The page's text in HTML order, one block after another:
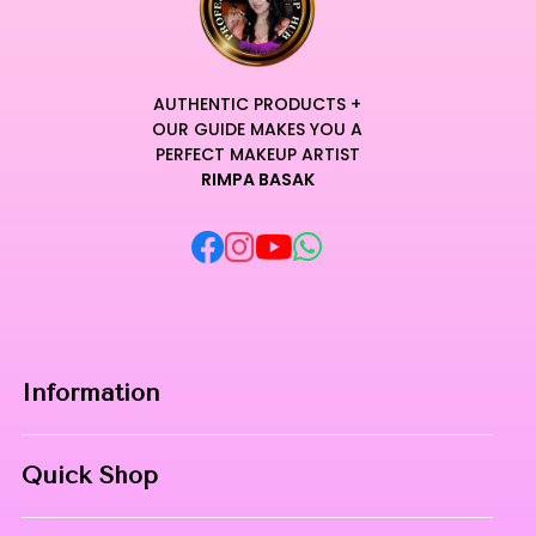
The durable components are meticulously designed for
professional longevity, maintaining their superior
performance over time.
Transform your hair removal routine into a sensory
experience where high-performance engineering meets
AUTHENTIC PRODUCTS +
OUR GUIDE MAKES YOU A
PERFECT MAKEUP ARTIST
RIMPA BASAK
Information
Quick Shop